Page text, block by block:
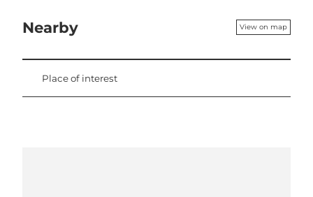
Nearby View on map
Place of interest